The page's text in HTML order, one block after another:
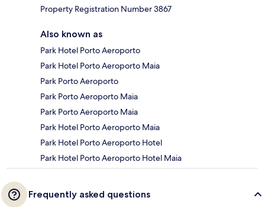
Property Registration Number 3867
Also known as
Park Hotel Porto Aeroporto
Park Hotel Porto Aeroporto Maia
Park Porto Aeroporto
Park Porto Aeroporto Maia
Park Porto Aeroporto Maia
Park Hotel Porto Aeroporto Maia
Park Hotel Porto Aeroporto Hotel
Park Hotel Porto Aeroporto Hotel Maia
Frequently asked questions